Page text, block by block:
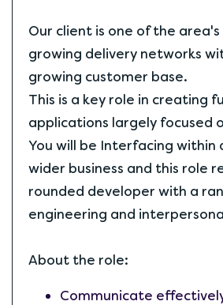
Our client is one of the
growing delivery networks
growing customer base.
This is a key role in creating
applications largely focused
You will be Interfacing within
wider business and this role
rounded developer with a
engineering and
About the role:
Communicate